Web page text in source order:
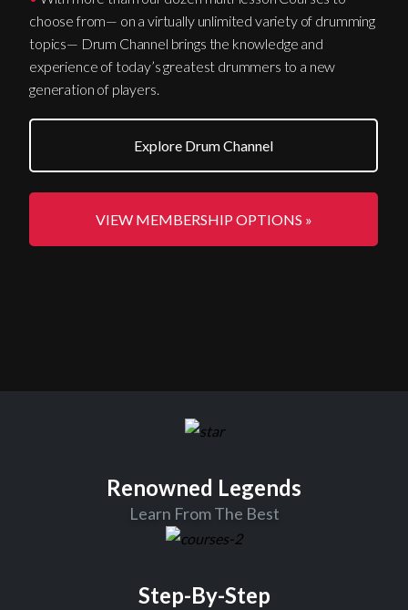
choose from— on a virtually unlimited variety of drumming
topics— Drum Channel brings the knowledge and
experience of today’s greatest drummers to a new
generation of players.
Explore Drum Channel
VIEW MEMBERSHIP OPTIONS »
Renowned Legends
Learn From The Best
Step-By-Step